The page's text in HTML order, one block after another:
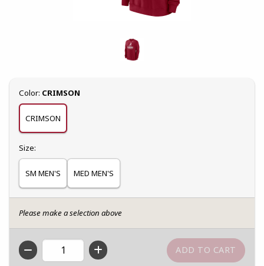
Select
Color: CRIMSON
CRIMSON
Select
Size:
SM MEN'S MED MEN'S
Please make a selection above
QTY